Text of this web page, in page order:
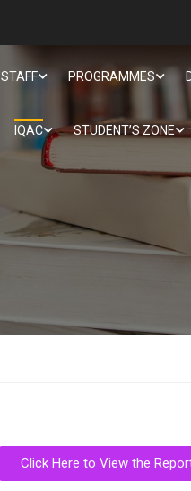
STAFF PROGRAMMES
IQAC STUDENT’S ZONE
Click Here to View the